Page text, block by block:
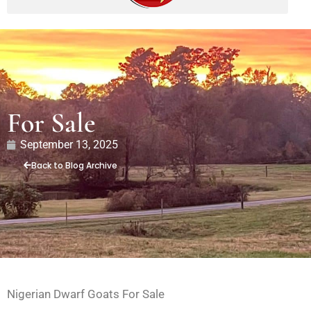
For Sale
September 13, 2025
Back to Blog Archive
Nigerian Dwarf Goats For Sale